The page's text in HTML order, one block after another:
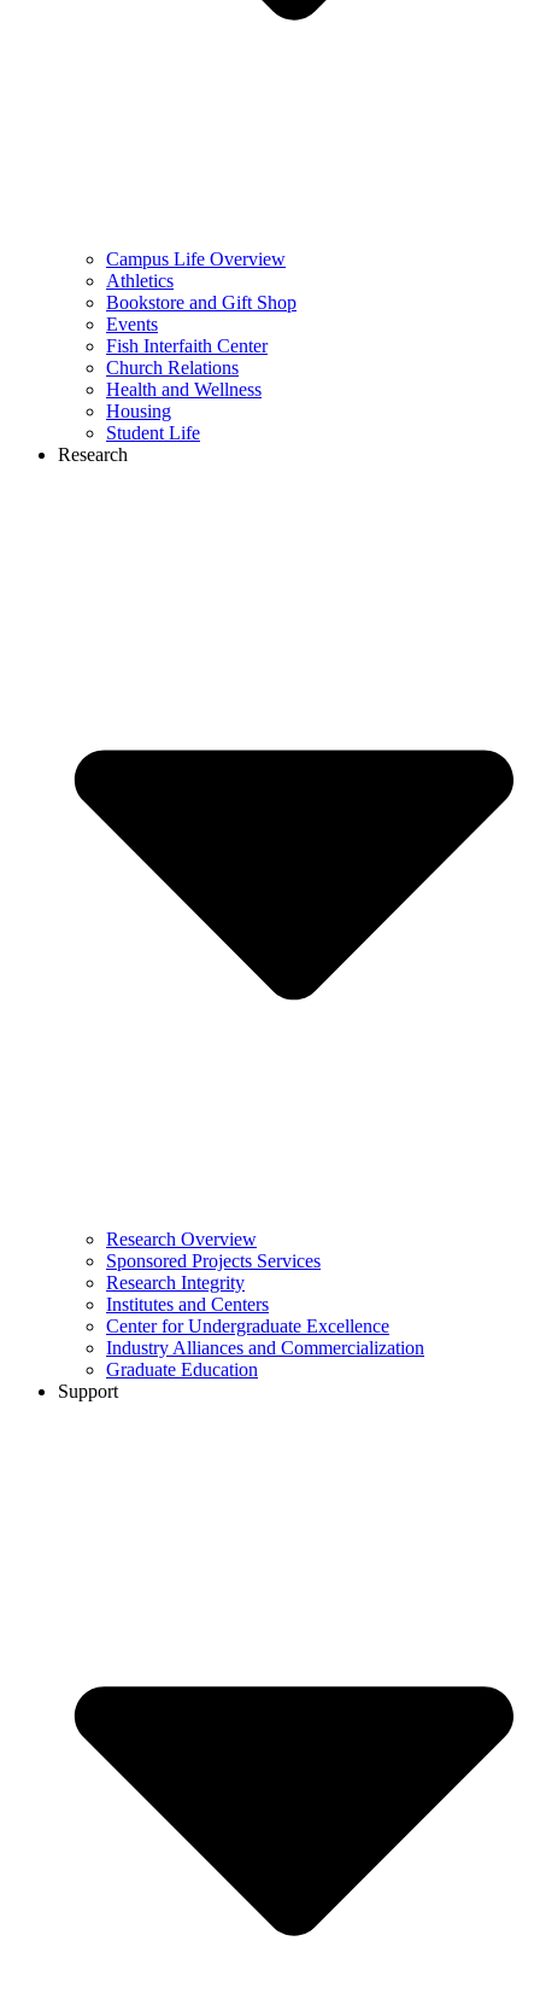
Campus Life Overview
Athletics
Bookstore and Gift Shop
Events
Fish Interfaith Center
Church Relations
Health and Wellness
Housing
Student Life
Research
Research Overview
Sponsored Projects Services
Research Integrity
Institutes and Centers
Center for Undergraduate Excellence
Industry Alliances and Commercialization
Graduate Education
Support